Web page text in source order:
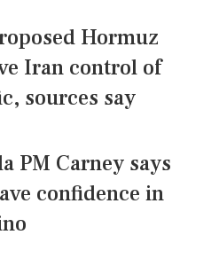
Hormuz
Iran control of
sources say
PM Carney says
confidence in